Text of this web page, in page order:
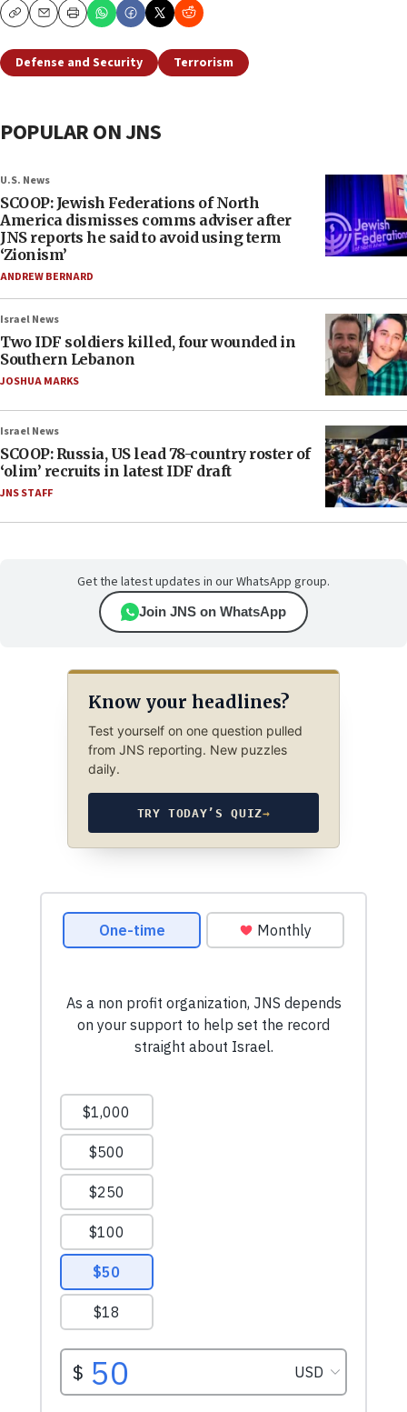
CopyEmailPrint
Defense and Security Terrorism
POPULAR ON JNS
U.S. News
SCOOP: Jewish Federations of North
America dismisses comms adviser after
JNS reports he said to avoid using term
‘Zionism’
ANDREW BERNARD
Israel News
Two IDF soldiers killed, four wounded in
Southern Lebanon
JOSHUA MARKS
Israel News
SCOOP: Russia, US lead 78-country roster of
‘olim’ recruits in latest IDF draft
JNS STAFF
Get the latest updates in our WhatsApp group.
Join JNS on WhatsApp
Know your headlines?
Test yourself on one question pulled
from JNS reporting. New puzzles
daily.
TRY TODAY’S QUIZ→